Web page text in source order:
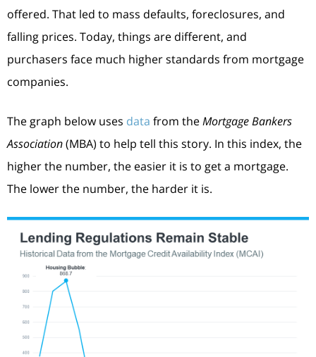
offered. That led to mass defaults, foreclosures, and
falling prices. Today, things are different, and
purchasers face much higher standards from mortgage
companies.
The graph below uses data from theMortgage Bankers
Association(MBA) to help tell this story. In this index, the
higher the number, the easier it is to get a mortgage.
The lower the number, the harder it is.